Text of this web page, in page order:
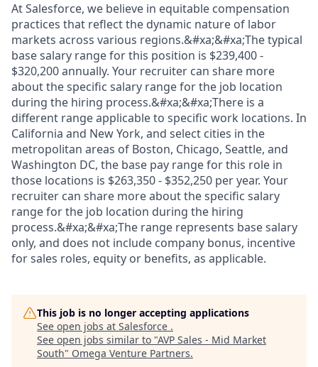
At Salesforce, we believe in equitable compensation
practices that reflect the dynamic nature of labor
markets across various regions.&#xa;&#xa;The typical
base salary range for this position is $239,400 -
$320,200 annually. Your recruiter can share more
about the specific salary range for the job location
during the hiring process.&#xa;&#xa;There is a
different range applicable to specific work locations. In
California and New York, and select cities in the
metropolitan areas of Boston, Chicago, Seattle, and
Washington DC, the base pay range for this role in
those locations is $263,350 - $352,250 per year. Your
recruiter can share more about the specific salary
range for the job location during the hiring
process.&#xa;&#xa;The range represents base salary
only, and does not include company bonus, incentive
for sales roles, equity or benefits, as applicable.
This job is no longer accepting applications
See open jobs at Salesforce .
See open jobs similar to "AVP Sales - Mid Market
South" Omega Venture Partners.